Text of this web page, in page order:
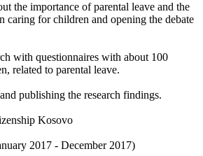
the importance of parental leave and the
caring for children and opening the debate
with questionnaires with about 100
related to parental leave.
publishing the research findings.
Kosovo
2017 - December 2017)